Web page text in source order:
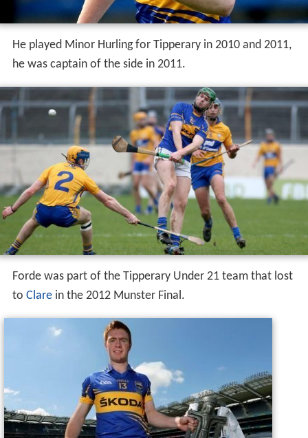
He played Minor Hurling for Tipperary in 2010 and 2011,
he was captain of the side in 2011.
Forde was part of the Tipperary Under 21 team that lost
to Clarein the 2012 Munster Final.